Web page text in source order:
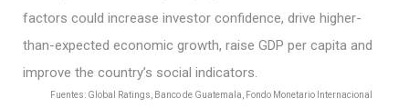
factors could increase investor confidence, drive higher-
than-expected economic growth, raise GDP per capita and
improve the country’s social indicators.
Fuentes: Global Ratings, Banco de Guatemala, Fondo Monetario Internacional